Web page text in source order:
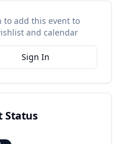
to add this event to
and calendar
Sign In
Status